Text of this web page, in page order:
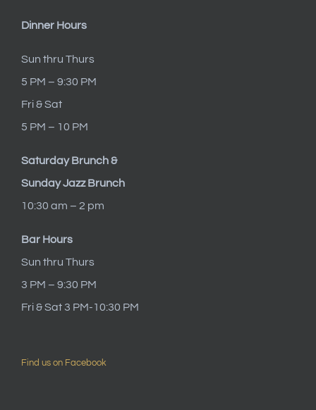
Dinner Hours
Sun thru Thurs
5 PM – 9:30 PM
Fri & Sat
5 PM – 10 PM
Saturday Brunch &
Sunday Jazz Brunch
10:30 am – 2 pm
Bar Hours
Sun thru Thurs
3 PM – 9:30 PM
Fri & Sat 3 PM-10:30 PM
Find us on Facebook